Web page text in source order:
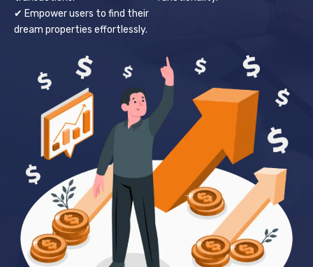
✔ Empower users to find their
dream properties effortlessly.